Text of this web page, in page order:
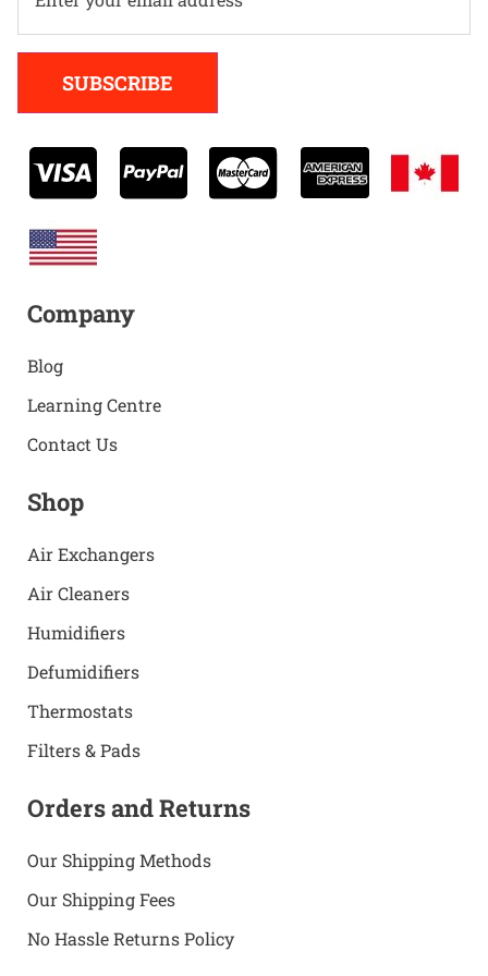
SUBSCRIBE
Company
Blog
Learning Centre
Contact Us
Shop
Air Exchangers
Air Cleaners
Humidifiers
Defumidifiers
Thermostats
Filters & Pads
Orders and Returns
Our Shipping Methods
Our Shipping Fees
No Hassle Returns Policy